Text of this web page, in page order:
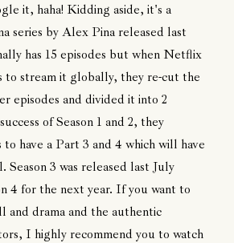
it, haha! Kidding aside, it's a
series by Alex Pina released last
has 15 episodes but when Netflix
to stream it globally, they re-cut the
episodes and divided it into 2
of Season 1 and 2, they
to have a Part 3 and 4 which will have
Season 3 was released last July
4 for the next year. If you want to
drama and the authentic
I highly recommend you to watch